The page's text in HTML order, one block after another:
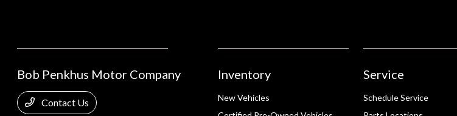
Bob Penkhus Motor Company
Contact Us
Inventory
New Vehicles
Service
Schedule Service